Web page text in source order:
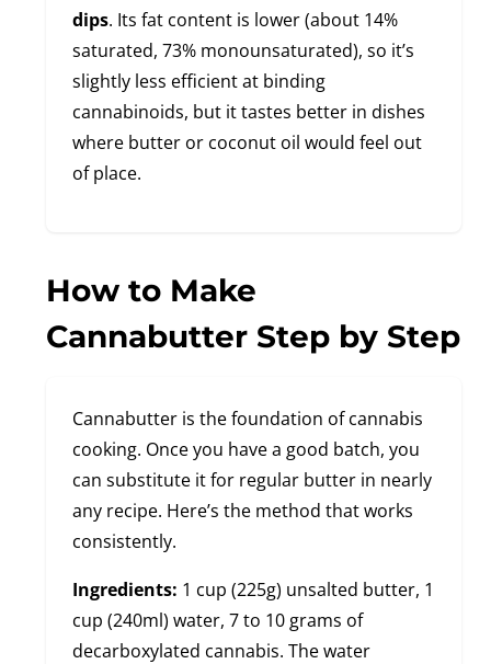
dips. Its fat content is lower (about 14%
saturated, 73% monounsaturated), so it’s
slightly less efficient at binding
cannabinoids, but it tastes better in dishes
where butter or coconut oil would feel out
of place.
How to Make
Cannabutter Step by Step
Cannabutter is the foundation of cannabis
cooking. Once you have a good batch, you
can substitute it for regular butter in nearly
any recipe. Here’s the method that works
consistently.
Ingredients: 1 cup (225g) unsalted butter, 1
cup (240ml) water, 7 to 10 grams of
decarboxylated cannabis. The water